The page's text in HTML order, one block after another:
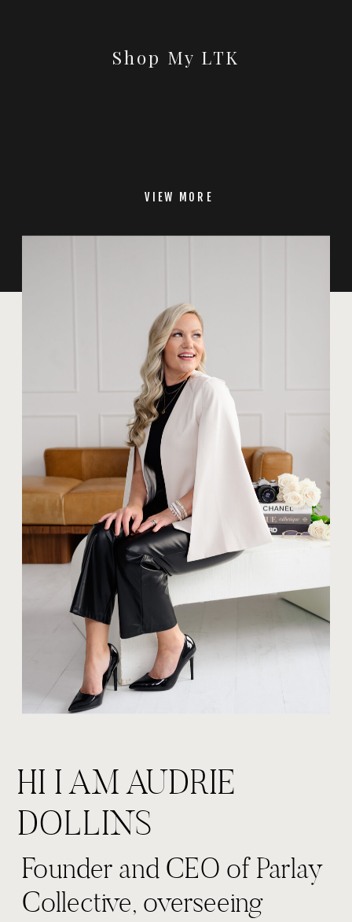
Shop My LTK
VIEW MORE
Founder and CEO of Parlay
Collective, overseeing
HI I AM AUDRIE
DOLLINS